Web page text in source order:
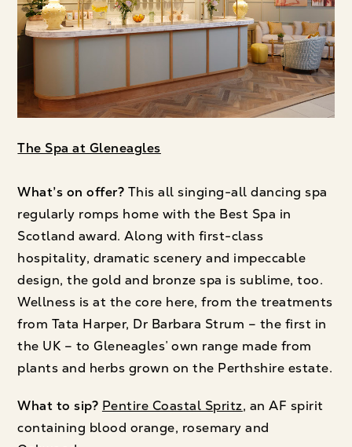
The Spa at Gleneagles
What’s on offer? This all singing-all dancing spa
regularly romps home with the Best Spa in
Scotland award. Along with first-class
hospitality, dramatic scenery and impeccable
design, the gold and bronze spa is sublime, too.
Wellness is at the core here, from the treatments
from Tata Harper, Dr Barbara Strum – the first in
the UK – to Gleneagles’ own range made from
plants and herbs grown on the Perthshire estate.
What to sip? Pentire Coastal Spritz, an AF spirit
containing blood orange, rosemary and